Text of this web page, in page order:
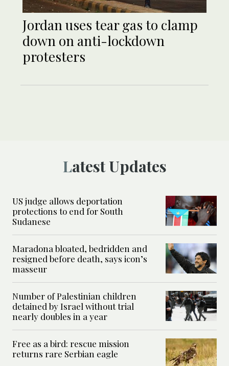
Jordan uses tear gas to clamp
down on anti-lockdown
protesters
Latest Updates
US judge allows deportation
protections to end for South
Sudanese
Maradona bloated, bedridden and
resigned before death, says icon’s
masseur
Number of Palestinian children
detained by Israel without trial
nearly doubles in a year
Free as a bird: rescue mission
returns rare Serbian eagle